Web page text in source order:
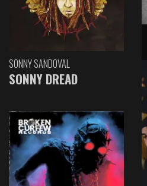
SONNY SANDOVAL
SONNY DREAD